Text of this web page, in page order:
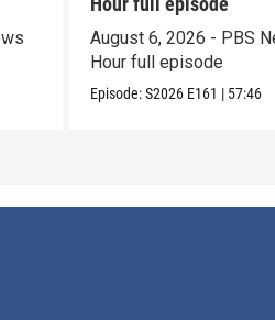
August 6, 2026 - PBS
Hour full episode
Episode:S2026 E161 | 57:46